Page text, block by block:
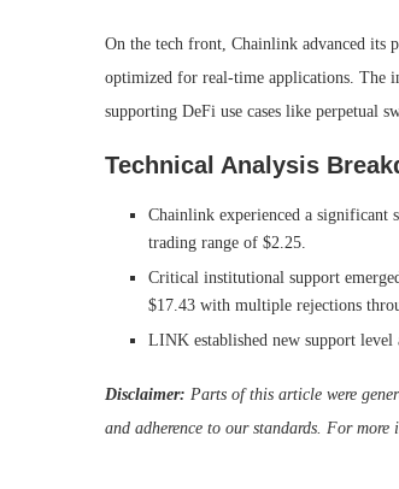
On the tech front, Chainlink advanced its
optimized for real-time applications. The
supporting DeFi use cases like perpetual
Technical Analysis
Chainlink experienced a
trading range of $2.25.
Critical institutional support
$17.43 with multiple rejections
LINK established new support level
Disclaimer: Parts of this article were
and adherence to our standards. For more